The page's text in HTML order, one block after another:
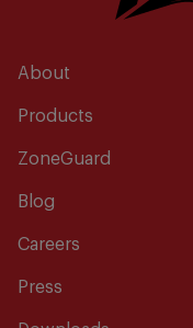
About
Products
ZoneGuard
Blog
Careers
Press